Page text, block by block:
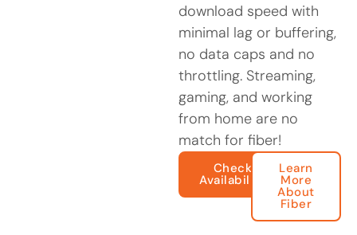
download speed with
minimal lag or buffering,
no data caps and no
throttling. Streaming,
gaming, and working
from home are no
match for fiber!
Check
Availability
Learn
More
About
Fiber